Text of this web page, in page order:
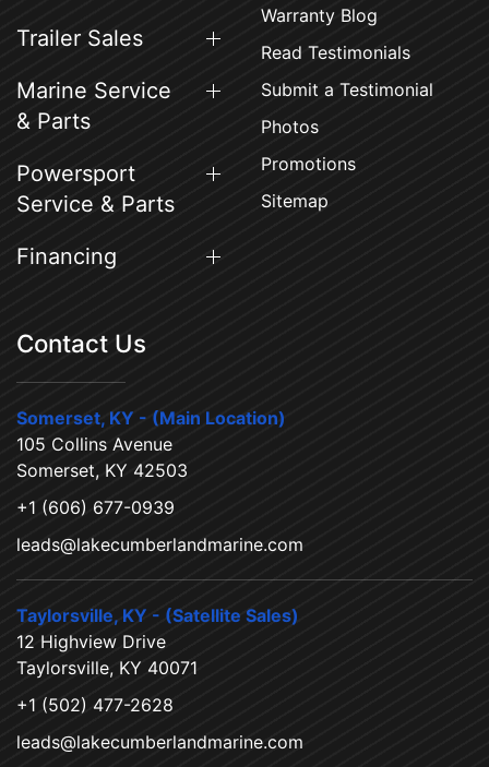
Trailer Sales
Marine Service
& Parts
Powersport
Service & Parts
Financing
Warranty Blog
Read Testimonials
Submit a Testimonial
Photos
Promotions
Sitemap
Contact Us
Somerset, KY - (Main Location)
105 Collins Avenue
Somerset, KY 42503
+1 (606) 677-0939
leads@lakecumberlandmarine.com
Taylorsville, KY - (Satellite Sales)
12 Highview Drive
Taylorsville, KY 40071
+1 (502) 477-2628
leads@lakecumberlandmarine.com